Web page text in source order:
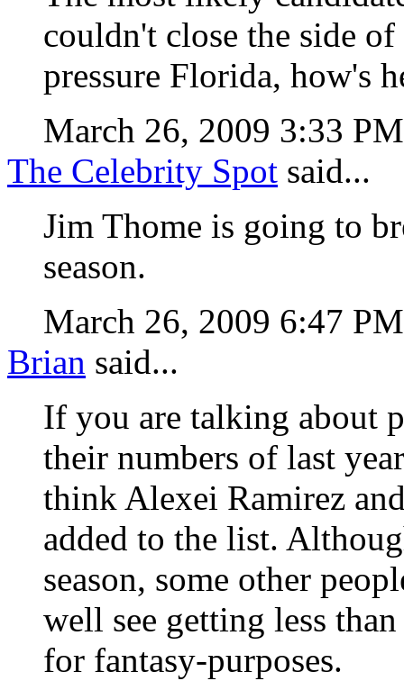
couldn't close the side
pressure Florida, how's
March 26, 2009 3:33
The Celebrity Spot said...
Jim Thome is going to
season.
March 26, 2009 6:47
Brian said...
If you are talking about
their numbers of last
think Alexei Ramirez
added to the list.
season, some other
well see getting less
for fantasy-purposes.